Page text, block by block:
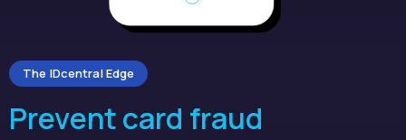
The IDcentral Edge
Prevent card fraud